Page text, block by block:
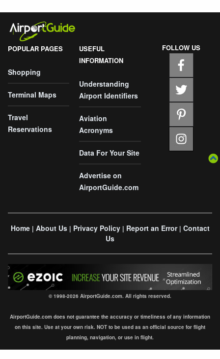
POPULAR PAGES
Shopping
Terminal Maps
Travel
Reservations
USEFUL
INFORMATION
Understanding
Airport Identifiers
Aviation
Acronyms
Data For Your Site
Advertise on
AirportGuide.com
FOLLOW US
Home| About Us| Privacy Policy| Report an Error| Contact
Us
© 1998-2026 AirportGuide.com. All rights reserved.
AirportGuide.com does not guarantee the accuracy or timeliness of any information
on this site. Use at your own risk. NOT to be used as an official source for flight
planning, navigation, or use in flight.